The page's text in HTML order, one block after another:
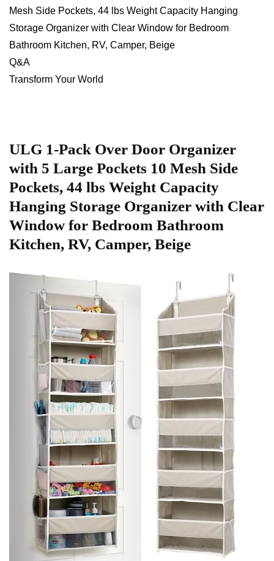
Mesh Side Pockets, 44 lbs Weight Capacity Hanging
Storage Organizer with​ Clear Window for Bedroom
Bathroom Kitchen, RV, Camper,​ Beige
Q&A
Transform ‍Your World
ULG 1-Pack Over Door Organizer
with 5 Large Pockets 10 Mesh Side
Pockets, 44 lbs Weight Capacity
Hanging Storage Organizer with ‌Clear
Window for Bedroom Bathroom
Kitchen, RV, Camper, Beige